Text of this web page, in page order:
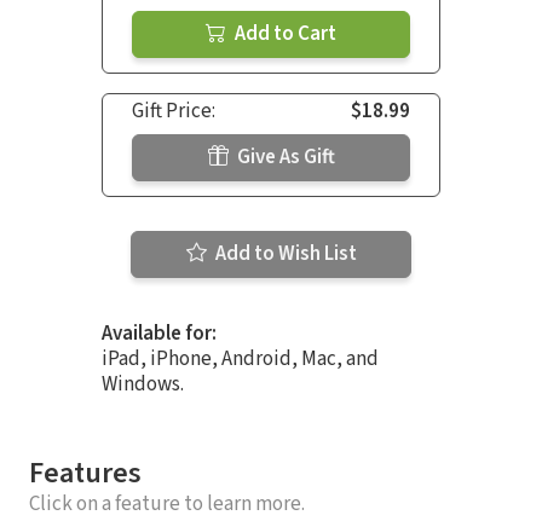
Add to Cart
Gift Price:
$18.99
Give As Gift
Add to Wish List
Available for:
iPad, iPhone, Android, Mac, and
Windows.
Features
Click on a feature to learn more.